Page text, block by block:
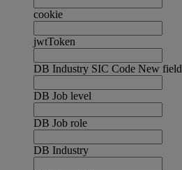
cookie
jwtToken
DB Industry SIC Code New field
DB Job level
DB Job role
DB Industry